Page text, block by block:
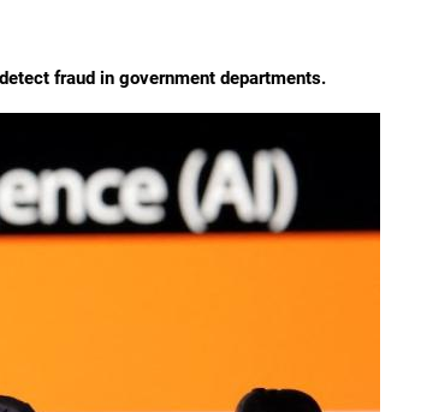
fraud in government departments.